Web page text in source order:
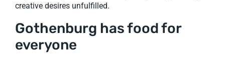
creative desires unfulfilled.
Gothenburg has food for
everyone